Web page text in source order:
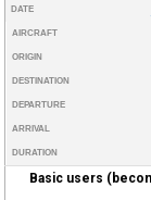
DATE
AIRCRAFT
ORIGIN
DESTINATION
DEPARTURE
ARRIVAL
DURATION
Basic users